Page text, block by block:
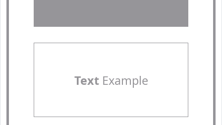
TextExample